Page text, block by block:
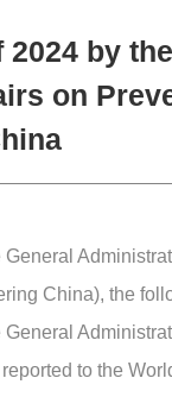
2024 by
on
China), the
to the